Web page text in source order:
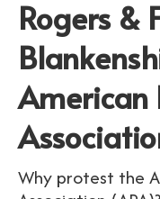
Rogers &
American
Why protest the